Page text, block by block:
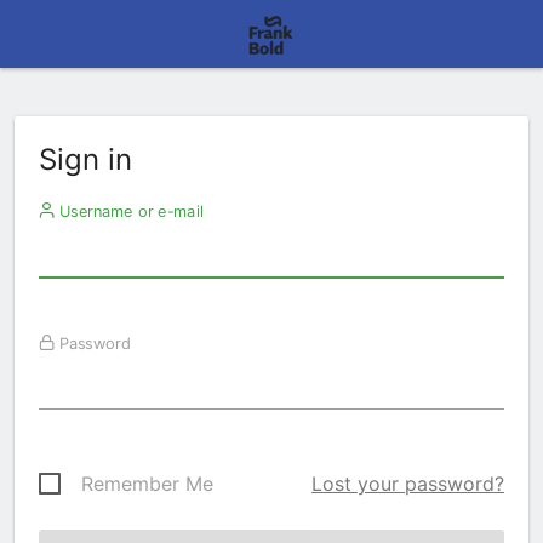
Sign in
Username or e-mail
Password
Remember Me Lost your password?